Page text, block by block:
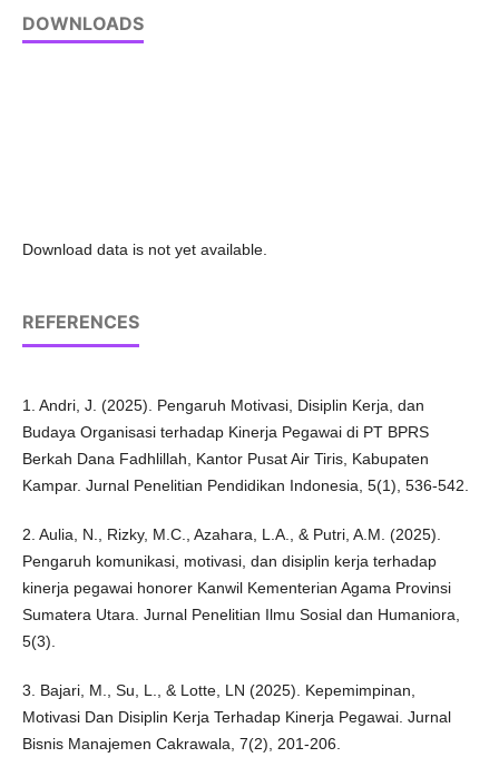
DOWNLOADS
Download data is not yet available.
REFERENCES
1. Andri, J. (2025). Pengaruh Motivasi, Disiplin Kerja, dan
Budaya Organisasi terhadap Kinerja Pegawai di PT BPRS
Berkah Dana Fadhlillah, Kantor Pusat Air Tiris, Kabupaten
Kampar. Jurnal Penelitian Pendidikan Indonesia, 5(1), 536-542.
2. Aulia, N., Rizky, M.C., Azahara, L.A., & Putri, A.M. (2025).
Pengaruh komunikasi, motivasi, dan disiplin kerja terhadap
kinerja pegawai honorer Kanwil Kementerian Agama Provinsi
Sumatera Utara. Jurnal Penelitian Ilmu Sosial dan Humaniora,
5(3).
3. Bajari, M., Su, L., & Lotte, LN (2025). Kepemimpinan,
Motivasi Dan Disiplin Kerja Terhadap Kinerja Pegawai. Jurnal
Bisnis Manajemen Cakrawala, 7(2), 201-206.